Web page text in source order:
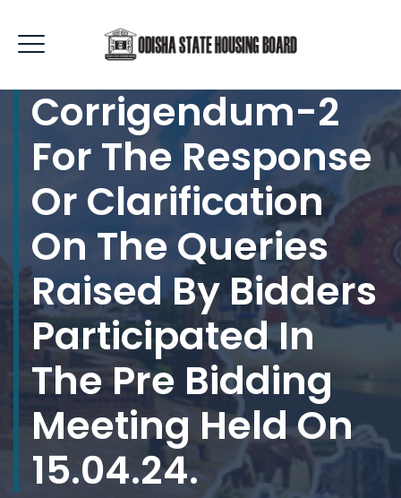
Corrigendum-2
For The Response
Or Clarification
On The Queries
Raised By Bidders
Participated In
The Pre Bidding
Meeting Held On
15.04.24.